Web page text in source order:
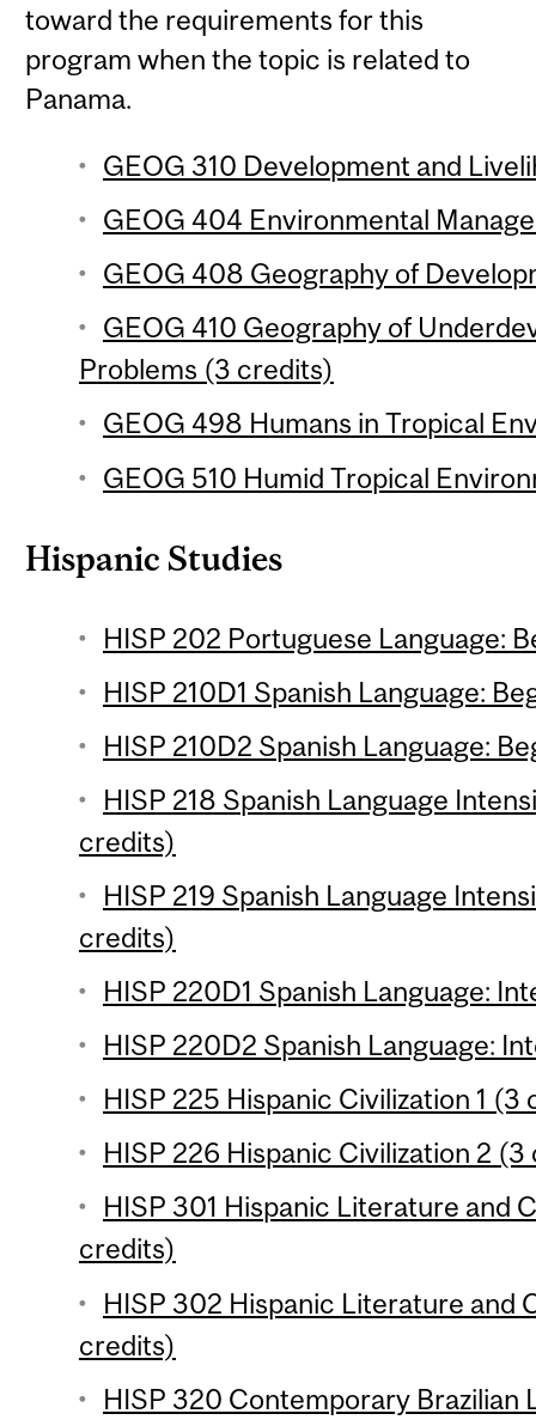
toward the requirements for this
program when the topic is related to
Panama.
GEOG 310 Development and
GEOG 404 Environmental
GEOG 408 Geography of
GEOG 410 Geography of
Problems (3 credits)
GEOG 498 Humans in Tropical
GEOG 510 Humid Tropical
Hispanic Studies
HISP 202 Portuguese Language:
HISP 210D1 Spanish Language:
HISP 210D2 Spanish Language:
HISP 218 Spanish Language
credits)
HISP 219 Spanish Language
credits)
HISP 220D1 Spanish Language:
HISP 220D2 Spanish Language:
HISP 225 Hispanic Civilization 1 (3
HISP 226 Hispanic Civilization 2
HISP 301 Hispanic Literature and
credits)
HISP 302 Hispanic Literature and
credits)
HISP 320 Contemporary Brazilian